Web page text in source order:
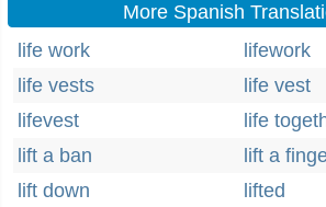
More Spanish
life work
lifework
life vests
life vest
lifevest
life
lift a ban
lift a
lift down
lifted